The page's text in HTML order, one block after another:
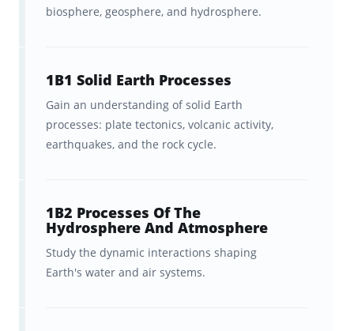
with all the fluff left out.
that aligns with the latest test
plan for the Praxis Praxis
Elementary Education: Science
(7005).
with the structure of the Praxis
7005 outline.
Peace of mind thateverything
biosphere, geosphere, and hydrosphere.
1B1 Solid Earth Processes
Gain an understanding of solid Earth
processes: plate tectonics, volcanic activity,
earthquakes, and the rock cycle.
1B2 Processes Of The
Hydrosphere And Atmosphere
Study the dynamic interactions shaping
Earth's water and air systems.